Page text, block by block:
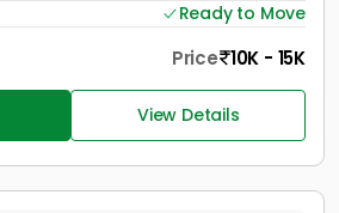
Ready to Move
Price 10K - 15K
View Details